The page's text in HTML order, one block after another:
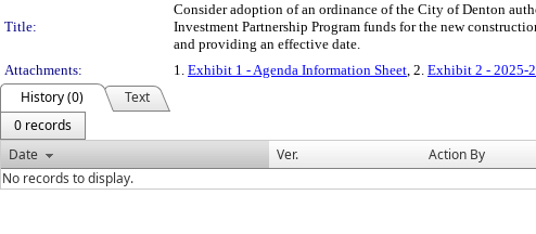
Title:
Consider adoption of an ordinance of the City of Denton
Investment Partnership Program funds for the new
and providing an effective date.
Attachments:
1. Exhibit 1 - Agenda Information Sheet, 2. Exhibit 2 - 2025-
History (0)
Text
0 records
Date
Ver. Action By
No records to display.